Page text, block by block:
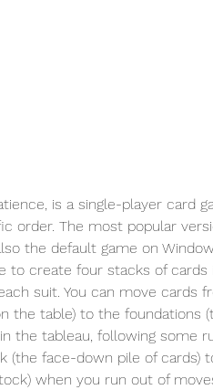
is a single-player card
order. The most popular
the default game on
to create four stacks of cards
suit. You can move cards
the table) to the foundations
the tableau, following some
(the face-down pile of cards)
when you run out of